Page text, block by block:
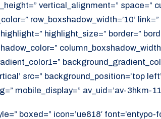
vertical_alignment=” space=”
row_boxshadow_width=’10’
highlight_size=” border=”
src=” background_position=’top
mobile_display=” av_uid=’av-3hkm-
boxed=” icon=’ue818′